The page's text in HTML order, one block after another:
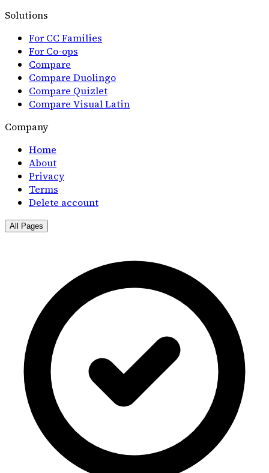
Solutions
For CC Families
For Co-ops
Compare
Compare Duolingo
Compare Quizlet
Compare Visual Latin
Company
Home
About
Privacy
Terms
Delete account
All Pages